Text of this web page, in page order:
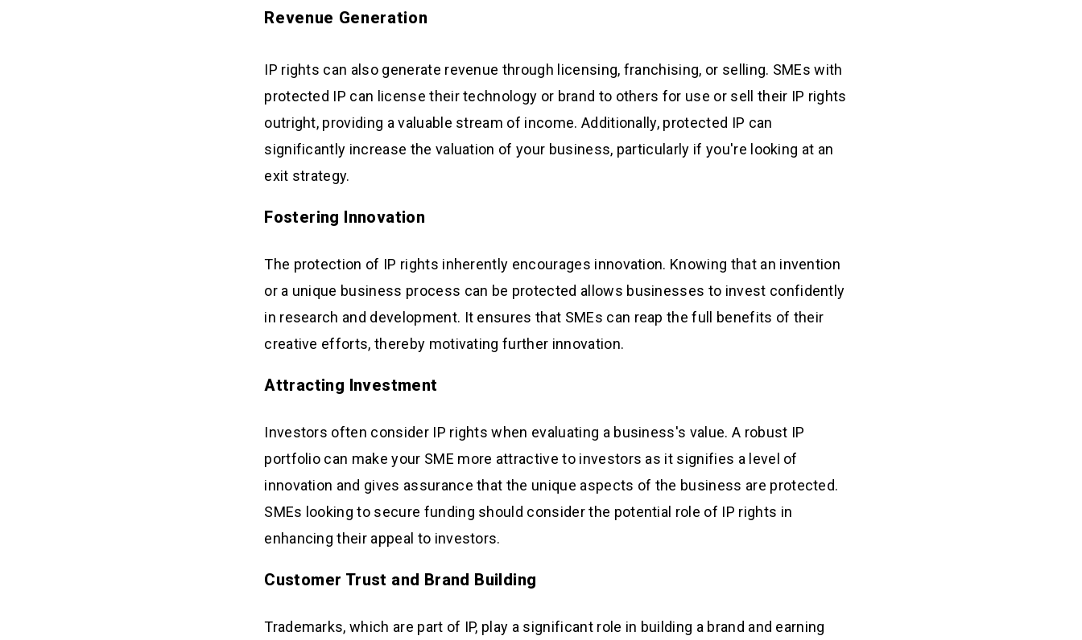
Revenue Generation
IP rights can also generate revenue through licensing, franchising, or selling. SMEs with
protected IP can license their technology or brand to others for use or sell their IP rights
outright, providing a valuable stream of income. Additionally, protected IP can
significantly increase the valuation of your business, particularly if you're looking at an
exit strategy.
Fostering Innovation
The protection of IP rights inherently encourages innovation. Knowing that an invention
or a unique business process can be protected allows businesses to invest confidently
in research and development. It ensures that SMEs can reap the full benefits of their
creative efforts, thereby motivating further innovation.
Attracting Investment
Investors often consider IP rights when evaluating a business's value. A robust IP
portfolio can make your SME more attractive to investors as it signifies a level of
innovation and gives assurance that the unique aspects of the business are protected.
SMEs looking to secure funding should consider the potential role of IP rights in
enhancing their appeal to investors.
Customer Trust and Brand Building
Trademarks, which are part of IP, play a significant role in building a brand and earning